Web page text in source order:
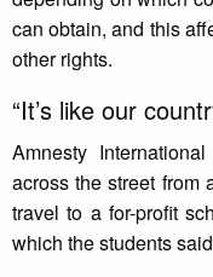
can obtain, and this
other rights.
“It’s like our
Amnesty
across the street from
travel to a for-profit
which the students